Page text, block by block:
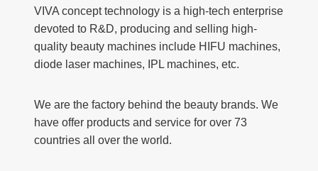
VIVA concept technology is a high-tech enterprise
devoted to R&D, producing and selling high-
quality beauty machines include HIFU machines,
diode laser machines, IPL machines, etc.
We are the factory behind the beauty brands. We
have offer products and service for over 73
countries all over the world.